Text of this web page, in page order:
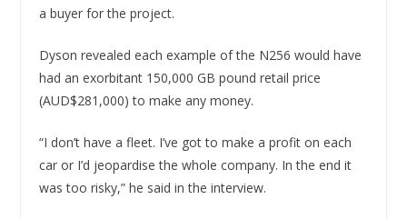
a buyer for the project.
Dyson revealed each example of the N256 would have
had an exorbitant 150,000 GB pound retail price
(AUD$281,000) to make any money.
“I don’t have a fleet. I’ve got to make a profit on each
car or I’d jeopardise the whole company. In the end it
was too risky,” he said in the interview.